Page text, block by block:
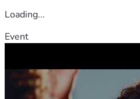
Loading...
Event